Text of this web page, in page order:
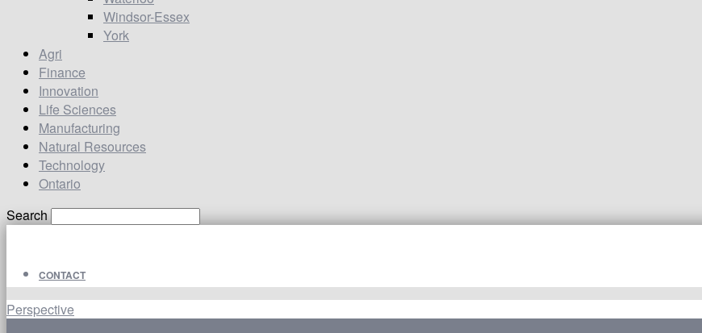
Windsor-Essex
York
Agri
Finance
Innovation
Life Sciences
Manufacturing
Natural Resources
Technology
Ontario
Search
CONTACT
Perspective